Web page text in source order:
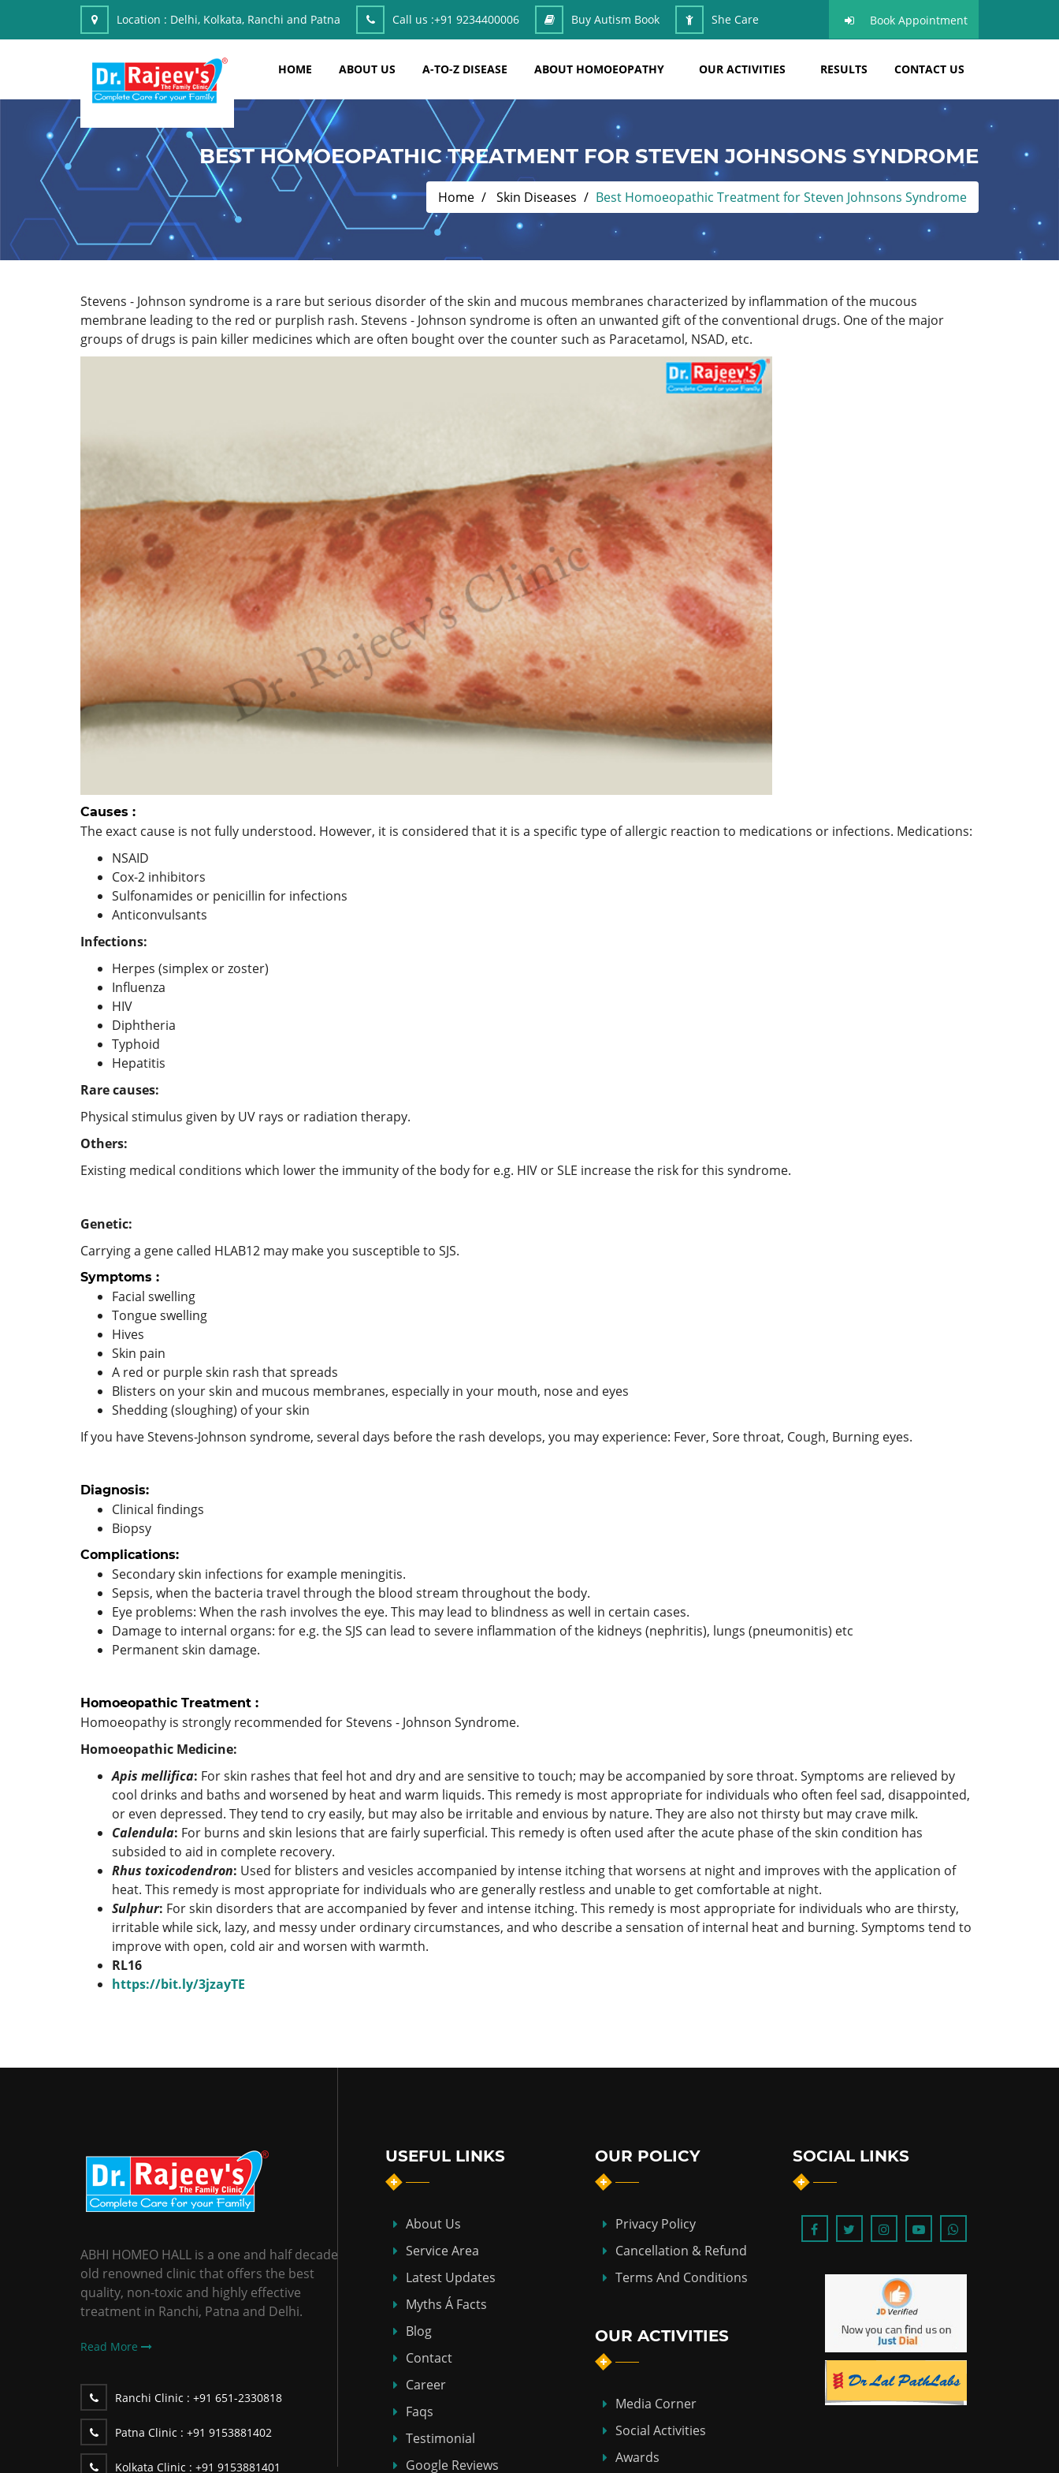
Location : Delhi, Kolkata, Ranchi and Patna Call us :+91 9234400006 Buy Autism Book She Care Book Appointment
HOME ABOUT US A-TO-Z DISEASE ABOUT HOMOEOPATHY OUR ACTIVITIES RESULTS CONTACT US
BEST HOMOEOPATHIC TREATMENT FOR STEVEN JOHNSONS SYNDROME
Home Skin Diseases Best Homoeopathic Treatment for Steven Johnsons Syndrome
Stevens - Johnson syndrome is a rare but serious disorder of the skin and mucous membranes characterized by inflammation of the mucous
membrane leading to the red or purplish rash. Stevens - Johnson syndrome is often an unwanted gift of the conventional drugs. One of the major
groups of drugs is pain killer medicines which are often bought over the counter such as Paracetamol, NSAD, etc.
Causes :
The exact cause is not fully understood. However, it is considered that it is a specific type of allergic reaction to medications or infections. Medications:
NSAID
Cox-2 inhibitors
Sulfonamides or penicillin for infections
Anticonvulsants
Infections:
Herpes (simplex or zoster)
Influenza
HIV
Diphtheria
Typhoid
Hepatitis
Rare causes:
Physical stimulus given by UV rays or radiation therapy.
Others:
Existing medical conditions which lower the immunity of the body for e.g. HIV or SLE increase the risk for this syndrome.
Genetic:
Carrying a gene called HLAB12 may make you susceptible to SJS.
Symptoms :
Facial swelling
Tongue swelling
Hives
Skin pain
A red or purple skin rash that spreads
Blisters on your skin and mucous membranes, especially in your mouth, nose and eyes
Shedding (sloughing) of your skin
If you have Stevens-Johnson syndrome, several days before the rash develops, you may experience: Fever, Sore throat, Cough, Burning eyes.
Diagnosis:
Clinical findings
Biopsy
Complications:
Secondary skin infections for example meningitis.
Sepsis, when the bacteria travel through the blood stream throughout the body.
Eye problems: When the rash involves the eye. This may lead to blindness as well in certain cases.
Damage to internal organs: for e.g. the SJS can lead to severe inflammation of the kidneys (nephritis), lungs (pneumonitis) etc
Permanent skin damage.
Homoeopathic Treatment :
Homoeopathy is strongly recommended for Stevens - Johnson Syndrome.
Homoeopathic Medicine:
Apis mellifica: For skin rashes that feel hot and dry and are sensitive to touch; may be accompanied by sore throat. Symptoms are relieved by
cool drinks and baths and worsened by heat and warm liquids. This remedy is most appropriate for individuals who often feel sad, disappointed,
or even depressed. They tend to cry easily, but may also be irritable and envious by nature. They are also not thirsty but may crave milk.
Calendula: For burns and skin lesions that are fairly superficial. This remedy is often used after the acute phase of the skin condition has
subsided to aid in complete recovery.
Rhus toxicodendron: Used for blisters and vesicles accompanied by intense itching that worsens at night and improves with the application of
heat. This remedy is most appropriate for individuals who are generally restless and unable to get comfortable at night.
Sulphur: For skin disorders that are accompanied by fever and intense itching. This remedy is most appropriate for individuals who are thirsty,
irritable while sick, lazy, and messy under ordinary circumstances, and who describe a sensation of internal heat and burning. Symptoms tend to
improve with open, cold air and worsen with warmth.
RL16
https://bit.ly/3jzayTE
ABHI HOMEO HALL is a one and half decade
old renowned clinic that offers the best
quality, non-toxic and highly effective
treatment in Ranchi, Patna and Delhi.
Read More
Ranchi Clinic : +91 651-2330818
Patna Clinic : +91 9153881402
Kolkata Clinic : +91 9153881401
USEFUL LINKS
About Us
Service Area
Latest Updates
Myths Á Facts
Blog
Contact
Career
Faqs
Testimonial
Google Reviews
OUR POLICY
Privacy Policy
Cancellation & Refund
Terms And Conditions
OUR ACTIVITIES
Media Corner
Social Activities
Awards
SOCIAL LINKS